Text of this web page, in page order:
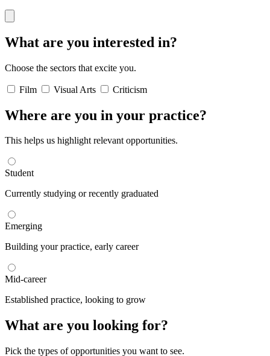
What are you interested in?
Choose the sectors that excite you.
Film Visual Arts Criticism
Where are you in your practice?
This helps us highlight relevant opportunities.
Student
Currently studying or recently graduated
Emerging
Building your practice, early career
Mid-career
Established practice, looking to grow
What are you looking for?
Pick the types of opportunities you want to see.